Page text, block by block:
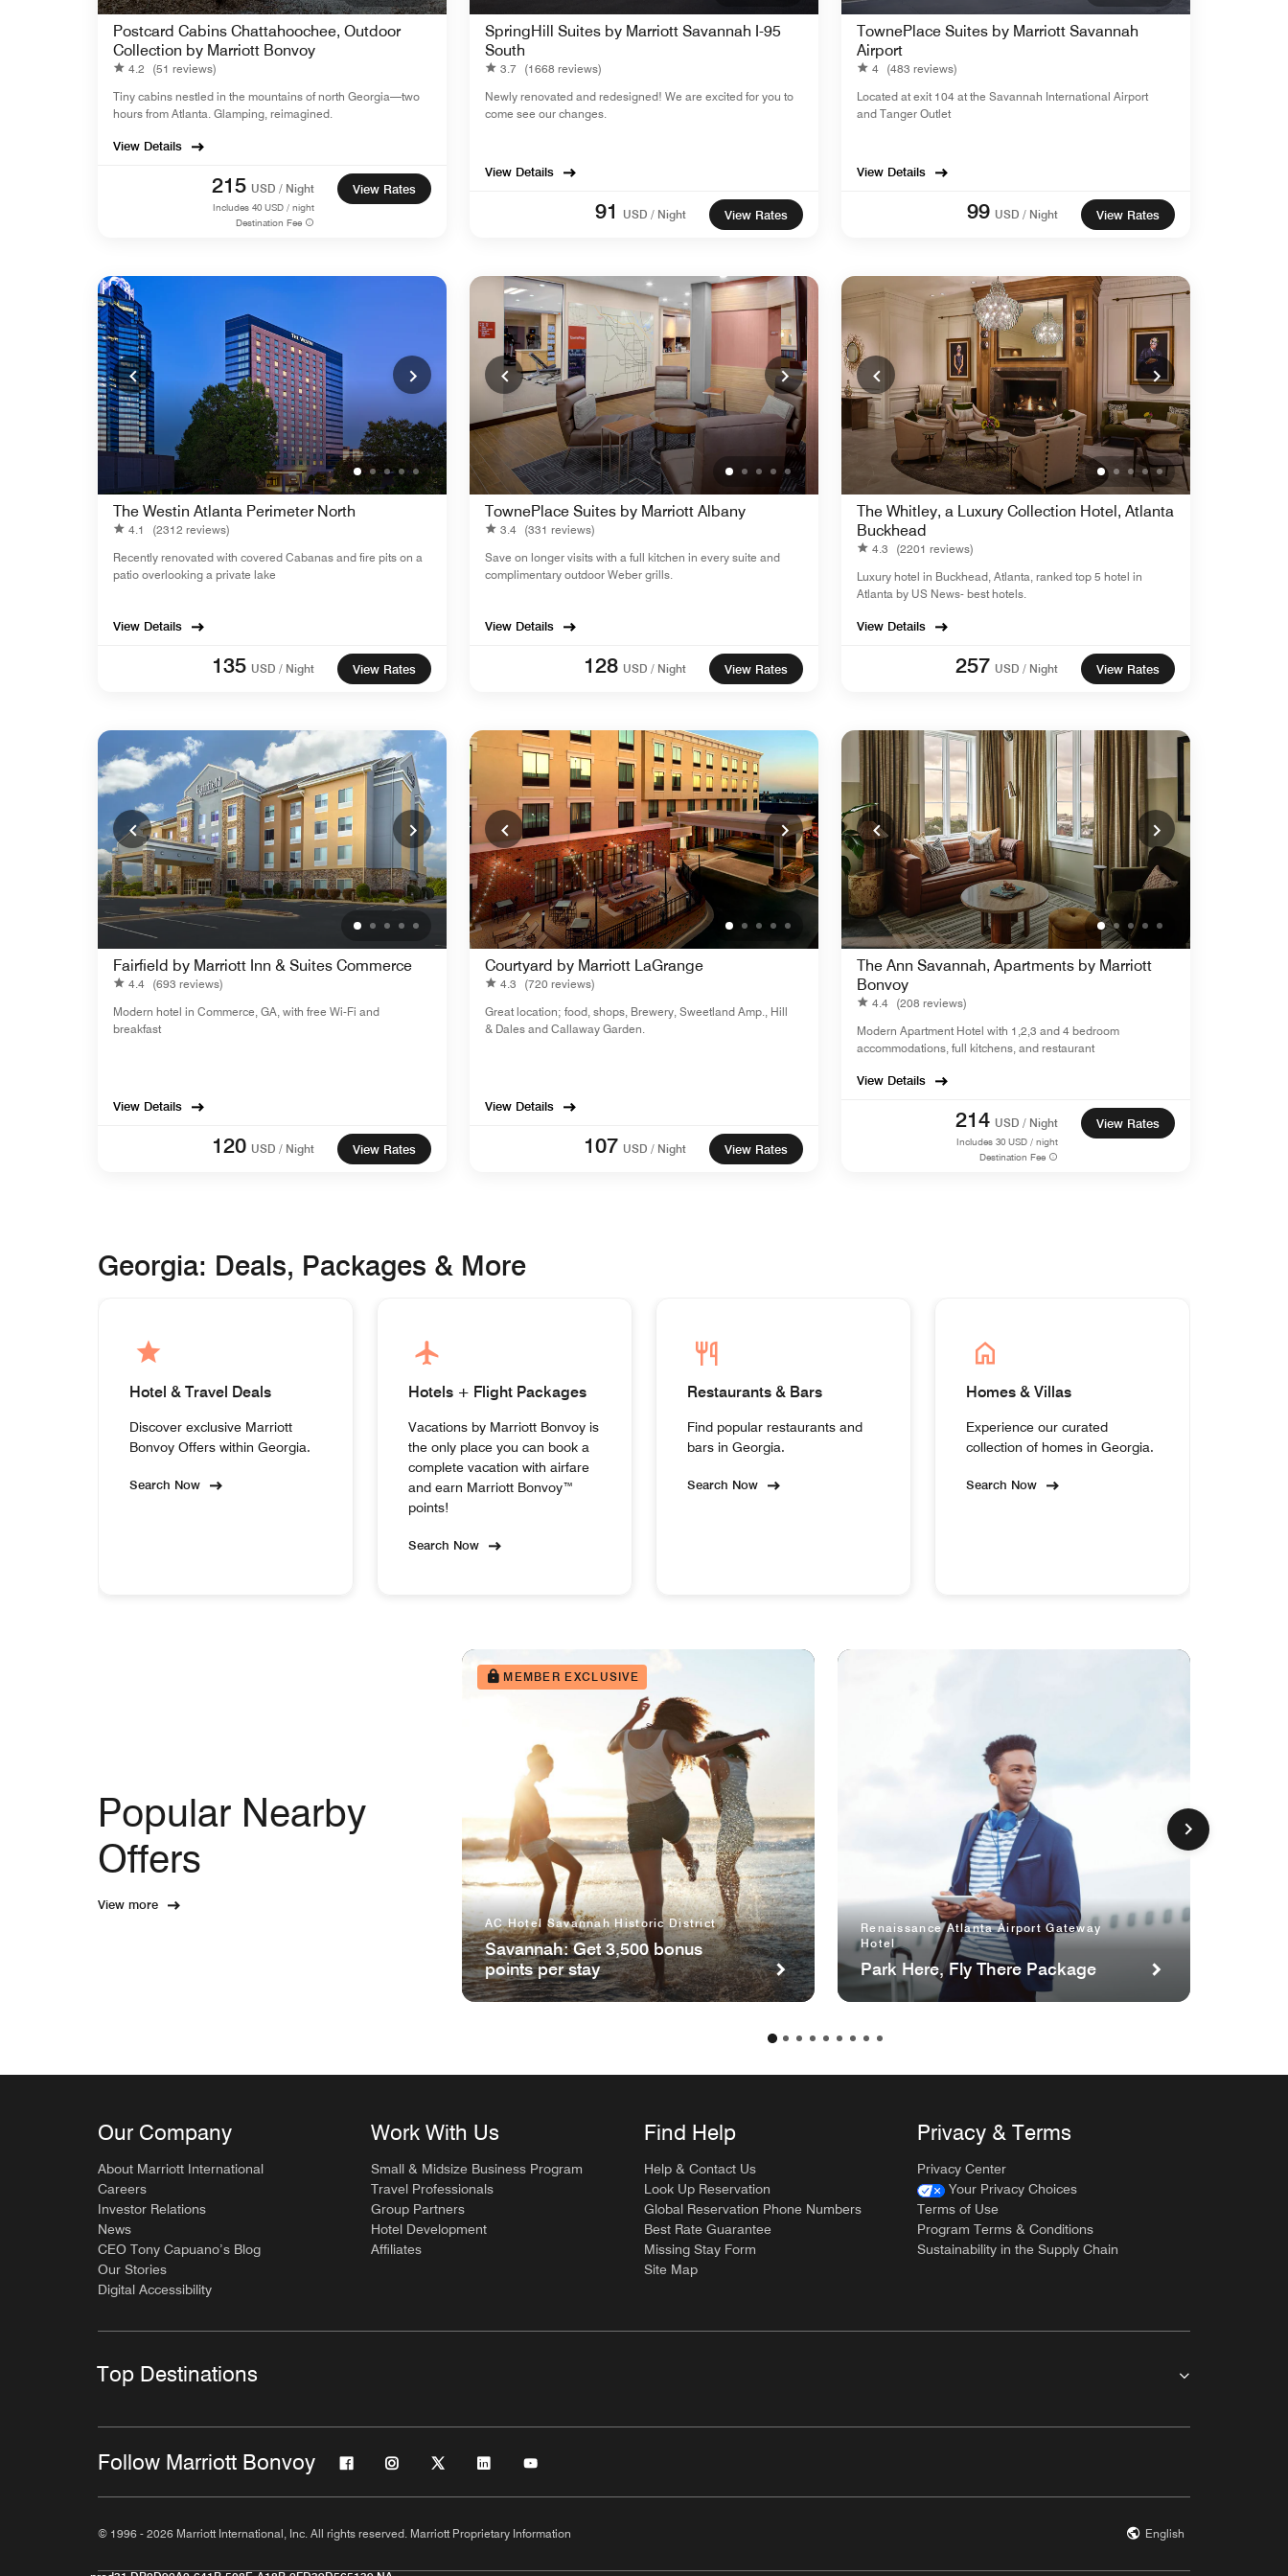
Postcard Cabins Chattahoochee, Outdoor
Collection by Marriott Bonvoy
4.2
(51 reviews)
Tiny cabins nestled in the mountains of north Georgia—two
hours from Atlanta. Glamping, reimagined.
View Details
215 USD / Night
Includes 40 USD / night
Destination Fee
View Rates
SpringHill Suites by Marriott Savannah I-95
South
3.7 (1668 reviews)
Newly renovated and redesigned! We are excited for you to
come see our changes.
View Details
91 USD / Night View Rates
TownePlace Suites by Marriott Savannah
Airport
4 (483 reviews)
Located at exit 104 at the Savannah International Airport
and Tanger Outlet
View Details
99 USD / Night View Rates
The Westin Atlanta Perimeter North
4.1
(2312 reviews)
Recently renovated with covered Cabanas and fire pits on a
patio overlooking a private lake
View Details
135 USD / Night View Rates
TownePlace Suites by Marriott Albany
3.4 (331 reviews)
Save on longer visits with a full kitchen in every suite and
complimentary outdoor Weber grills.
View Details
128 USD / Night View Rates
The Whitley, a Luxury Collection Hotel, Atlanta
Buckhead
4.3
(2201 reviews)
Luxury hotel in Buckhead, Atlanta, ranked top 5 hotel in
Atlanta by US News- best hotels.
View Details
257 USD / Night View Rates
Fairfield by Marriott Inn & Suites Commerce
4.4 (693 reviews)
Modern hotel in Commerce, GA, with free Wi-Fi and
breakfast
View Details
120 USD / Night View Rates
Courtyard by Marriott LaGrange
4.3
(720 reviews)
Great location; food, shops, Brewery, Sweetland Amp., Hill
& Dales and Callaway Garden.
View Details
107 USD / Night View Rates
The Ann Savannah, Apartments by Marriott
Bonvoy
4.4 (208 reviews)
Modern Apartment Hotel with 1,2,3 and 4 bedroom
accommodations, full kitchens, and restaurant
View Details
214 USD / Night
Includes 30 USD / night
Destination Fee
View Rates
Georgia: Deals, Packages & More
Hotel & Travel Deals
Discover exclusive Marriott
Bonvoy Offers within Georgia.
Search Now
Hotels + Flight Packages
Vacations by Marriott Bonvoy is
the only place you can book a
complete vacation with airfare
and earn Marriott Bonvoy™
points!
Search Now
Restaurants & Bars
Find popular restaurants and
bars in Georgia.
Search Now
Homes & Villas
Experience our curated
collection of homes in Georgia.
Search Now
Popular Nearby
Offers
View more
MEMBER EXCLUSIVE
AC Hotel Savannah Historic District
Savannah: Get 3,500 bonus
points per stay
Renaissance Atlanta Airport Gateway
Hotel
Park Here, Fly There Package
Our Company
About Marriott International
Careers
Investor Relations
News
CEO Tony Capuano’s Blog
Our Stories
Digital Accessibility
Work With Us
Small & Midsize Business Program
Travel Professionals
Group Partners
Hotel Development
Affiliates
Find Help
Help & Contact Us
Look Up Reservation
Global Reservation Phone Numbers
Best Rate Guarantee
Missing Stay Form
Site Map
Privacy & Terms
Privacy Center
Your Privacy Choices
Terms of Use
Program Terms & Conditions
Sustainability in the Supply Chain
Top Destinations
Follow Marriott Bonvoy
© 1996 - 2026 Marriott International, Inc. All rights reserved. Marriott Proprietary Information English